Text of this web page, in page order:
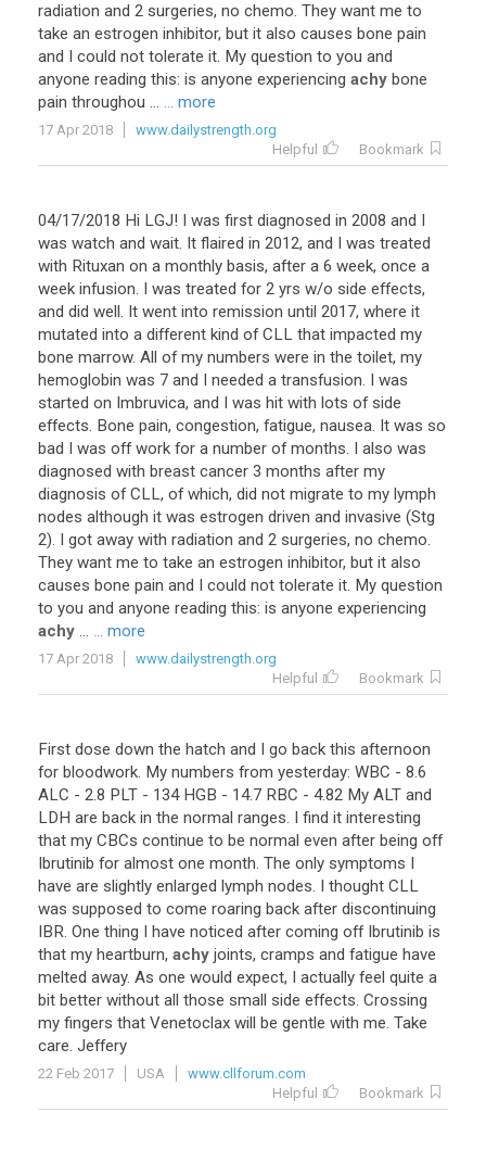
radiation and 2 surgeries, no chemo. They want me to
take an estrogen inhibitor, but it also causes bone pain
and I could not tolerate it. My question to you and
anyone reading this: is anyone experiencing achy bone
pain throughou ... ... more
17 Apr 2018
www.dailystrength.org
Helpful
Bookmark
04/17/2018 Hi LGJ! I was first diagnosed in 2008 and I
was watch and wait. It flaired in 2012, and I was treated
with Rituxan on a monthly basis, after a 6 week, once a
week infusion. I was treated for 2 yrs w/o side effects,
and did well. It went into remission until 2017, where it
mutated into a different kind of CLL that impacted my
bone marrow. All of my numbers were in the toilet, my
hemoglobin was 7 and I needed a transfusion. I was
started on Imbruvica, and I was hit with lots of side
effects. Bone pain, congestion, fatigue, nausea. It was so
bad I was off work for a number of months. I also was
diagnosed with breast cancer 3 months after my
diagnosis of CLL, of which, did not migrate to my lymph
nodes although it was estrogen driven and invasive (Stg
2). I got away with radiation and 2 surgeries, no chemo.
They want me to take an estrogen inhibitor, but it also
causes bone pain and I could not tolerate it. My question
to you and anyone reading this: is anyone experiencing
achy ... ... more
17 Apr 2018
www.dailystrength.org
Helpful
Bookmark
First dose down the hatch and I go back this afternoon
for bloodwork. My numbers from yesterday: WBC - 8.6
ALC - 2.8 PLT - 134 HGB - 14.7 RBC - 4.82 My ALT and
LDH are back in the normal ranges. I find it interesting
that my CBCs continue to be normal even after being off
Ibrutinib for almost one month. The only symptoms I
have are slightly enlarged lymph nodes. I thought CLL
was supposed to come roaring back after discontinuing
IBR. One thing I have noticed after coming off Ibrutinib is
that my heartburn, achy joints, cramps and fatigue have
melted away. As one would expect, I actually feel quite a
bit better without all those small side effects. Crossing
my fingers that Venetoclax will be gentle with me. Take
care. Jeffery
22 Feb 2017 USA
www.cllforum.com
Helpful
Bookmark